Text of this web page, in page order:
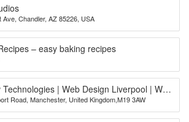
Ave, Chandler, AZ 85226, USA
– easy baking recipes
| Web Design Liverpool | Web
| Web Design Bradford
Road, Manchester, United Kingdom,M19 3AW